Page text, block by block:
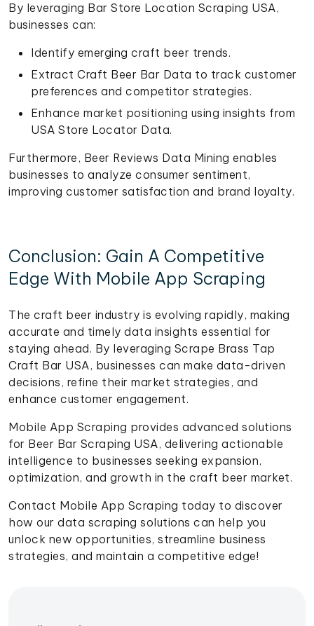
By leveraging Bar Store Location Scraping USA,
businesses can:
Identify emerging craft beer trends.
Extract Craft Beer Bar Data to track customer
preferences and competitor strategies.
Enhance market positioning using insights from
USA Store Locator Data.
Furthermore, Beer Reviews Data Mining enables
businesses to analyze consumer sentiment,
improving customer satisfaction and brand loyalty.
Conclusion: Gain A Competitive
Edge With Mobile App Scraping
The craft beer industry is evolving rapidly, making
accurate and timely data insights essential for
staying ahead. By leveraging Scrape Brass Tap
Craft Bar USA, businesses can make data-driven
decisions, refine their market strategies, and
enhance customer engagement.
Mobile App Scraping provides advanced solutions
for Beer Bar Scraping USA, delivering actionable
intelligence to businesses seeking expansion,
optimization, and growth in the craft beer market.
Contact Mobile App Scraping today to discover
how our data scraping solutions can help you
unlock new opportunities, streamline business
strategies, and maintain a competitive edge!